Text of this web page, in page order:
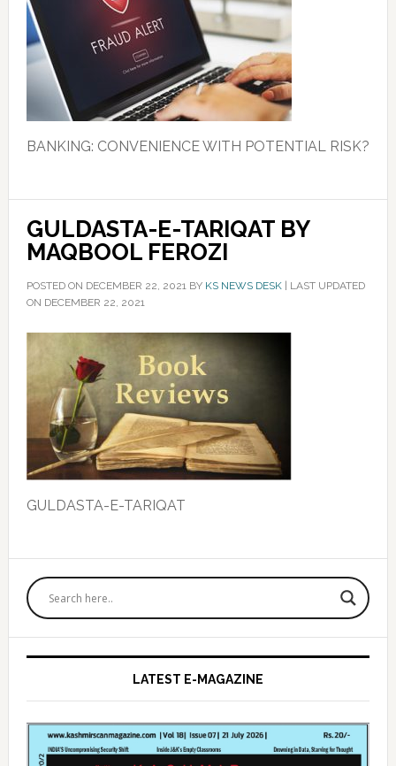
BANKING: CONVENIENCE WITH POTENTIAL RISK?
GULDASTA-E-TARIQAT BY
MAQBOOL FEROZI
POSTED ON DECEMBER 22, 2021BY KS NEWS DESK| LAST UPDATED
ON DECEMBER 22, 2021
GULDASTA-E-TARIQAT
Primary
Sidebar
LATEST E-MAGAZINE